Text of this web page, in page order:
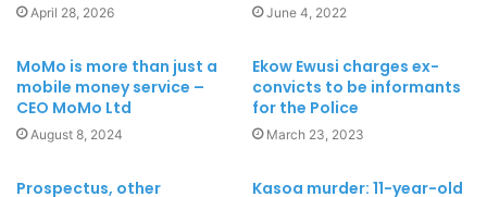
April 28, 2026 June 4, 2022
MoMo is more than just a
mobile money service –
CEO MoMo Ltd
August 8, 2024
Ekow Ewusi charges ex-
convicts to be informants
for the Police
March 23, 2023
Prospectus, other
Kasoa murder: 11-year-old